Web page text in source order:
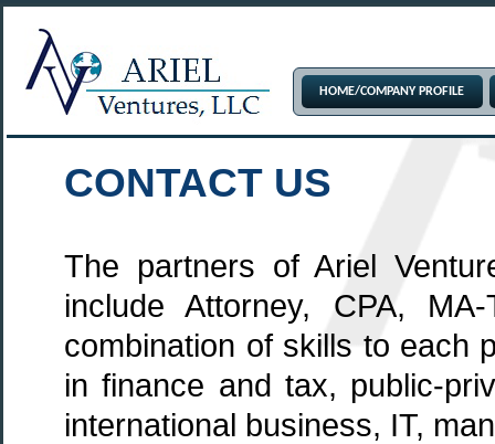
HOME/COMPANY PROFILE
CONTACT US
The partners of Ariel
include Attorney, CPA,
combination of skills to each
in finance and tax, public-
international business, IT,